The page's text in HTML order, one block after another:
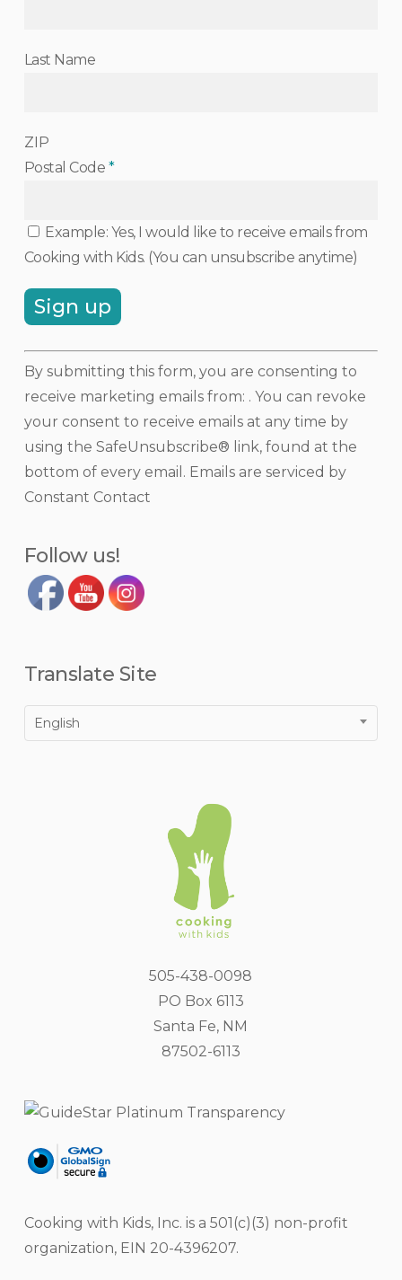
Last Name
ZIP
Postal Code *
Example: Yes, I would like to receive emails from
Cooking with Kids. (You can unsubscribe anytime)
Constant
Contact
Use.
Please
leave
this
field
By submitting this form, you are consenting to
receive marketing emails from: . You can revoke
your consent to receive emails at any time by
using the SafeUnsubscribe® link, found at the
bottom of every email. Emails are serviced by
Constant Contact
Follow us!
Translate Site
English
505-438-0098
PO Box 6113
Santa Fe, NM
87502-6113
Cooking with Kids, Inc. is a 501(c)(3) non-profit
organization, EIN 20-4396207.